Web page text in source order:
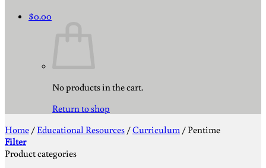
$0.00
No products in the cart.
Return to shop
Home / Educational Resources /Curriculum / Pentime
Filter
Product categories